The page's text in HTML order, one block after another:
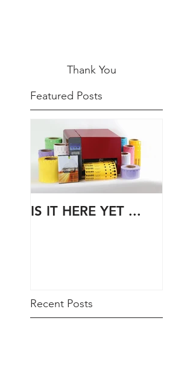
Thank You
Featured Posts
IS IT HERE YET ...
Recent Posts